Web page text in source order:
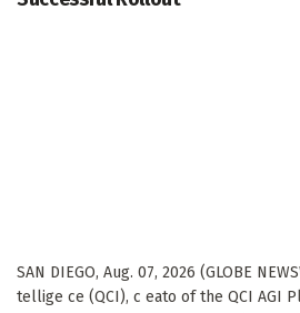
SAN DIEGO, Aug. 07, 2026 (GLOBE
tellige ce (QCI), c eato of the QCI AGI